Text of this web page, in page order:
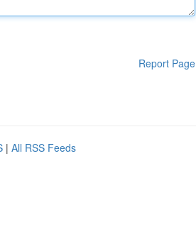
Report Page
| All RSS Feeds